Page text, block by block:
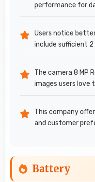
performance for
Users notice
include sufficient 2
The camera 8 MP
images users love
This company
and customer
Battery